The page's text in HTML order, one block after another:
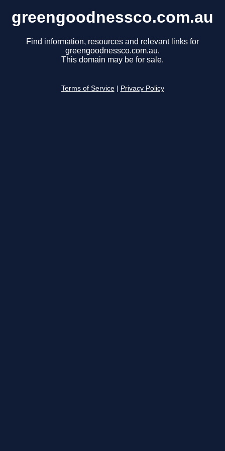
greengoodnessco.com.au
Find information, resources and relevant links for
greengoodnessco.com.au.
This domain may be for sale.
Terms of Service Privacy Policy